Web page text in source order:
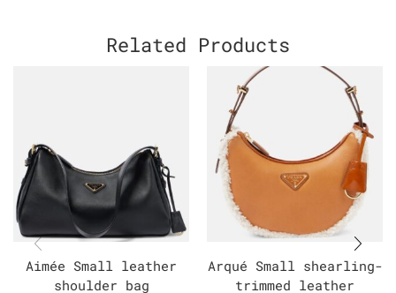
Related Products
Aimée Small leather
shoulder bag
Arqué Small shearling-
trimmed leather